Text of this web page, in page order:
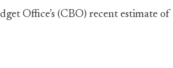
Office’s (CBO) recent estimate of